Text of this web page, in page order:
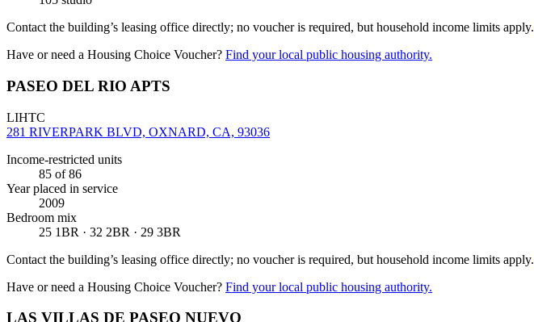
Contact the building’s leasing office directly; no voucher is required, but household income limits apply.
Have or need a Housing Choice Voucher? Find your local public housing authority.
PASEO DEL RIO APTS
LIHTC
281 RIVERPARK BLVD, OXNARD, CA, 93036
Income-restricted units
85 of 86
Year placed in service
2009
Bedroom mix
25 1BR · 32 2BR · 29 3BR
Contact the building’s leasing office directly; no voucher is required, but household income limits apply.
Have or need a Housing Choice Voucher? Find your local public housing authority.
LAS VILLAS DE PASEO NUEVO